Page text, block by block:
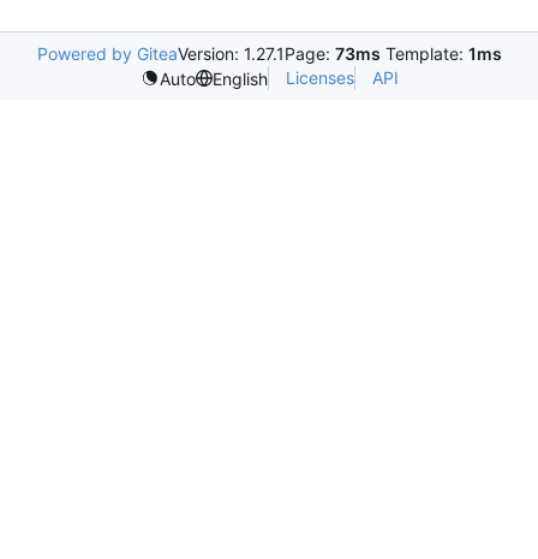
Powered by GiteaVersion: 1.27.1Page: 73ms Template: 1ms
Auto
English Licenses API